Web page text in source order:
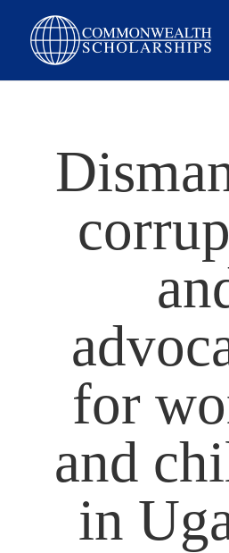
for
and
in